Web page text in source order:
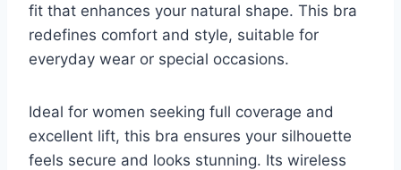
fit that enhances your natural shape. This bra
redefines comfort and style, suitable for
everyday wear or special occasions.
Ideal for women seeking full coverage and
excellent lift, this bra ensures your silhouette
feels secure and looks stunning. Its wireless